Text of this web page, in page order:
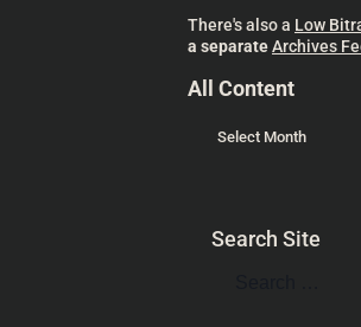
There's also a Low
a separateArchives
All Content
Search Site